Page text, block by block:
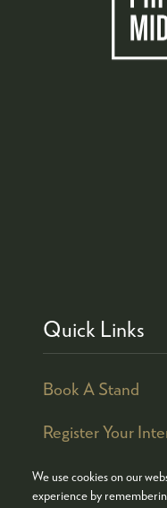
We use cookies on our
experience by
Quick Links
Book A Stand
Register Your